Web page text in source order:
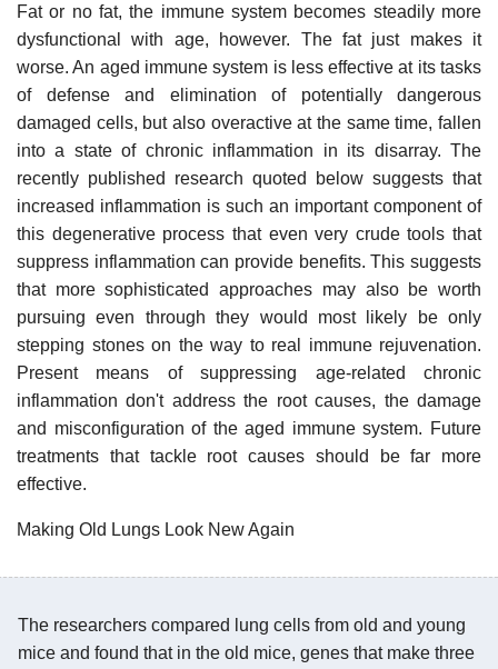
Fat or no fat, the immune system becomes steadily more
dysfunctional with age, however. The fat just makes it
worse. An aged immune system is less effective at its tasks
of defense and elimination of potentially dangerous
damaged cells, but also overactive at the same time, fallen
into a state of chronic inflammation in its disarray. The
recently published research quoted below suggests that
increased inflammation is such an important component of
this degenerative process that even very crude tools that
suppress inflammation can provide benefits. This suggests
that more sophisticated approaches may also be worth
pursuing even through they would most likely be only
stepping stones on the way to real immune rejuvenation.
Present means of suppressing age-related chronic
inflammation don't address the root causes, the damage
and misconfiguration of the aged immune system. Future
treatments that tackle root causes should be far more
effective.
Making Old Lungs Look New Again
The researchers compared lung cells from old and young
mice and found that in the old mice, genes that make three